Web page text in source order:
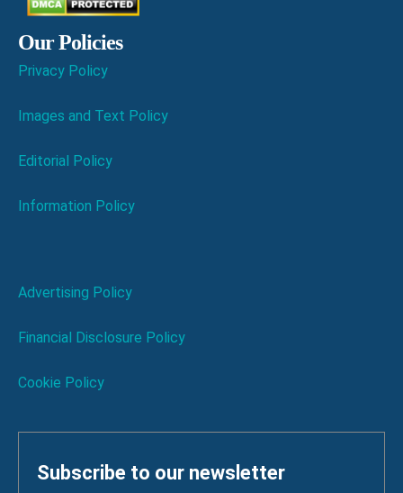
Our Policies
Privacy Policy
Images and Text Policy
Editorial Policy
Information Policy
Advertising Policy
Financial Disclosure Policy
Cookie Policy
Subscribe to our newsletter